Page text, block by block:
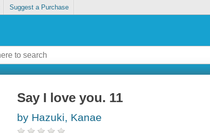
Suggest a Purchase
Say I love you. 11
by Hazuki, Kanae